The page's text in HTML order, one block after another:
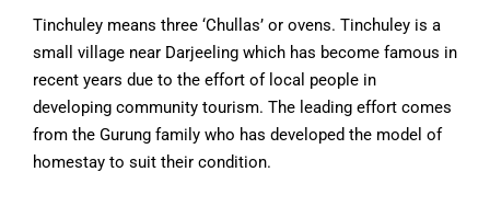
Tinchuley means three ‘Chullas’ or ovens. Tinchuley is a
small village near Darjeeling which has become famous in
recent years due to the effort of local people in
developing community tourism. The leading effort comes
from the Gurung family who has developed the model of
homestay to suit their condition.